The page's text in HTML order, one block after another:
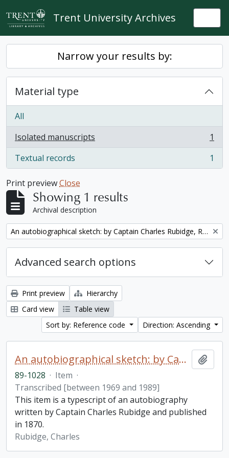
Skip to main content
Trent University Archives
Narrow your results by:
Material type
All
Isolated manuscripts
, 1 results
1
Textual records
, 1 results 1
Print previewClose
Showing 1 results
Archival description
Remove filter: An autobiographical sketch: by Captain Charles Rubidge, R.N.
Advanced search options
Print preview
Hierarchy
Card view
Table view
Sort by: Reference code
Direction: Ascending
An autobiographical sketch: by Captain Charles Rubidge, R.N.
89-1028 · Item ·
Transcribed [between 1969 and 1989]
This item is a typescript of an autobiography
written by Captain Charles Rubidge and published
in 1870.
Rubidge, Charles